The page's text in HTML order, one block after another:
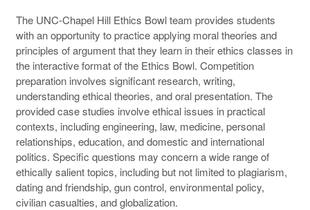
The UNC-Chapel Hill Ethics Bowl team provides students
with an opportunity to practice applying moral theories and
principles of argument that they learn in their ethics classes in
the interactive format of the Ethics Bowl. Competition
preparation involves significant research, writing,
understanding ethical theories, and oral presentation. The
provided case studies involve ethical issues in practical
contexts, including engineering, law, medicine, personal
relationships, education, and domestic and international
politics. Specific questions may concern a wide range of
ethically salient topics, including but not limited to plagiarism,
dating and friendship, gun control, environmental policy,
civilian casualties, and globalization.